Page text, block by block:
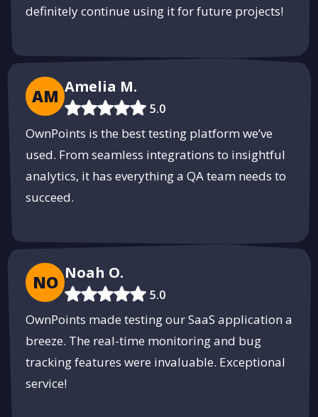
definitely continue using it for future projects!
AM Amelia M.
5.0
OwnPoints is the best testing platform we’ve
used. From seamless integrations to insightful
analytics, it has everything a QA team needs to
succeed.
NO Noah O.
5.0
OwnPoints made testing our SaaS application a
breeze. The real-time monitoring and bug
tracking features were invaluable. Exceptional
service!